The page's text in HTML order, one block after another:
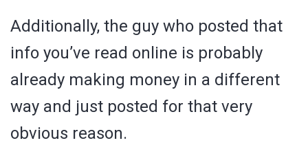
Additionally, the guy who posted that
info you’ve read online is probably
already making money in a different
way and just posted for that very
obvious reason.